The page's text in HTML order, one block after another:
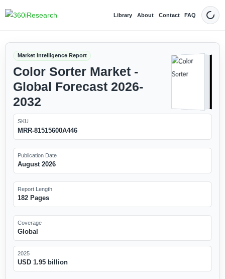
Library About Contact FAQ Dark
Market Intelligence Report
Color Sorter Market -
Global Forecast 2026-
2032
SKU
MRR-81515600A446
Publication Date
August 2026
Report Length
182 Pages
Coverage
Global
2025
USD 1.95 billion